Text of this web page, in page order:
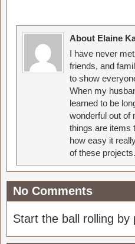
About Elaine
I have never
friends, and
to show
When my
learned to be
wonderful out of
things are items
how easy it
of these
No Comments
Start the ball rolling